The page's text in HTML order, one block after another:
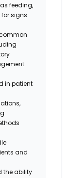
feeding,
signs
in patient
and
the ability